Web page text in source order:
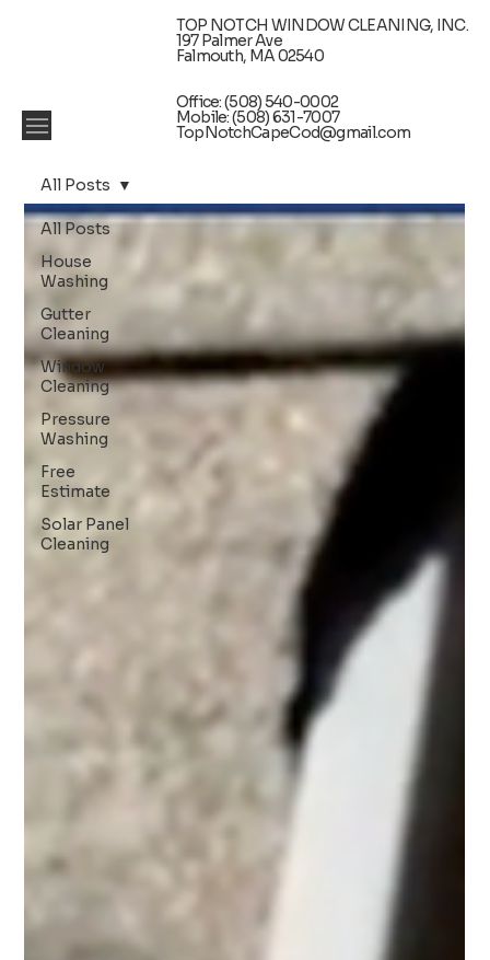
TOP NOTCH WINDOW CLEANING, INC.
197 Palmer Ave
Falmouth, MA 02540
Office: (508) 540-0002
Mobile: (508) 631-7007
TopNotchCapeCod@gmail.com
All Posts
House
Washing
Gutter
Cleaning
Window
Cleaning
Pressure
Washing
Free
Estimate
Solar Panel
Cleaning
All Posts